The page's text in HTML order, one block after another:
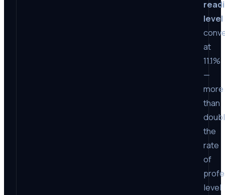
level
at
11.1%
—
more
than
the
rate
of
level